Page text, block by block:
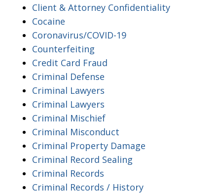
Client & Attorney Confidentiality
Cocaine
Coronavirus/COVID-19
Counterfeiting
Credit Card Fraud
Criminal Defense
Criminal Lawyers
Criminal Lawyers
Criminal Mischief
Criminal Misconduct
Criminal Property Damage
Criminal Record Sealing
Criminal Records
Criminal Records / History